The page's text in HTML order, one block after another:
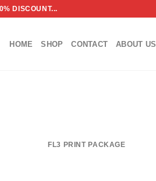
DISCOUNT...
HOME SHOP CONTACT ABOUT US
FL3 PRINT PACKAGE